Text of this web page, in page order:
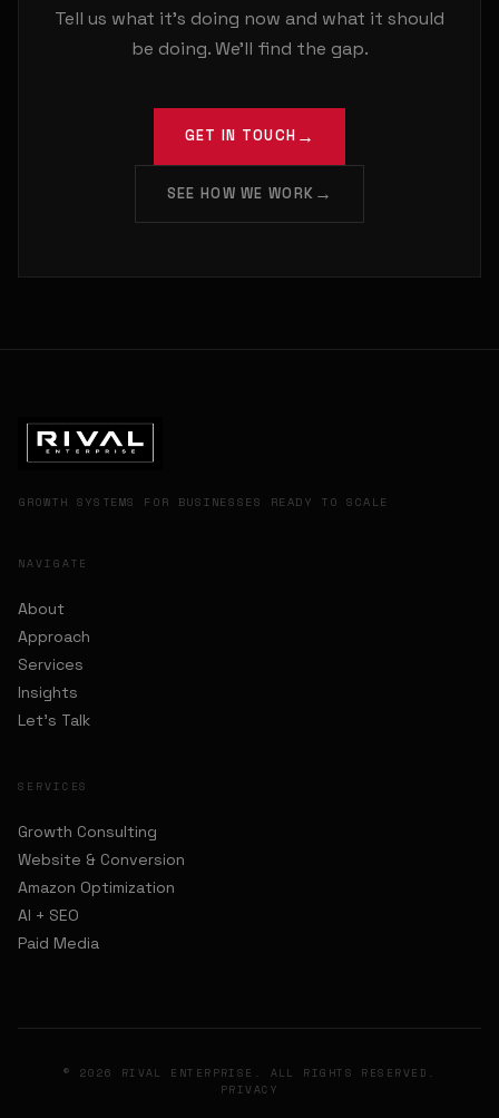
Tell us what it's doing now and what it should
be doing. We'll find the gap.
GET IN TOUCH
SEE HOW WE WORK
GROWTH SYSTEMS FOR BUSINESSES READY TO SCALE
NAVIGATE
About
Approach
Services
Insights
Let's Talk
SERVICES
Growth Consulting
Website & Conversion
Amazon Optimization
AI + SEO
Paid Media
© 2026 RIVAL ENTERPRISE. ALL RIGHTS RESERVED.
PRIVACY